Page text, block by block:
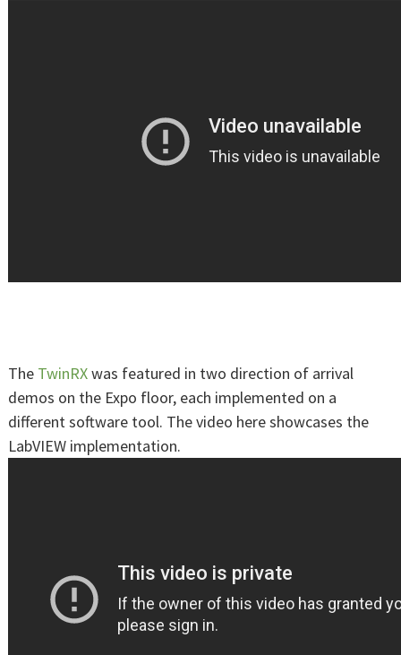
The TwinRXwas featured in two direction of arrival
demos on the Expo floor, each implemented on a
different software tool. The video here showcases the
LabVIEW implementation.